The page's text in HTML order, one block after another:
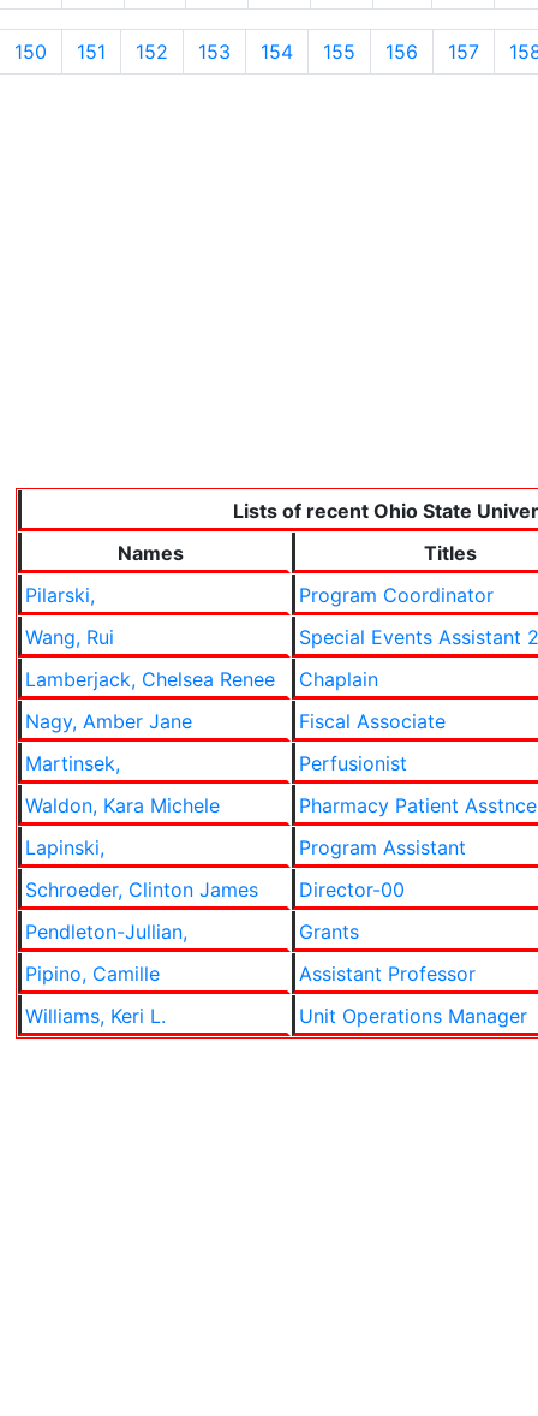
150 151 152 153 154 155 156 157
Lists of recent Ohio State
Names
Titles
Pilarski,
Program Coordinator
Wang, Rui
Special Events Assistant 2
Lamberjack, Chelsea Renee
Chaplain
Nagy, Amber Jane
Fiscal Associate
Martinsek,
Perfusionist
Waldon, Kara Michele
Pharmacy Patient
Lapinski,
Program Assistant
Schroeder, Clinton James
Director-00
Pendleton-Jullian,
Grants
Pipino, Camille
Assistant Professor
Williams, Keri L.
Unit Operations Manager